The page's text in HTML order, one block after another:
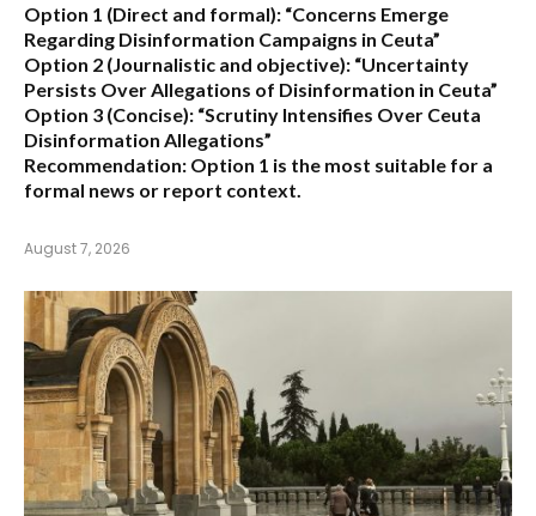
Option 1 (Direct and formal): “Concerns Emerge
Regarding Disinformation Campaigns in Ceuta”
Option 2 (Journalistic and objective): “Uncertainty
Persists Over Allegations of Disinformation in Ceuta”
Option 3 (Concise): “Scrutiny Intensifies Over Ceuta
Disinformation Allegations”
Recommendation: Option 1 is the most suitable for a
formal news or report context.
August 7, 2026